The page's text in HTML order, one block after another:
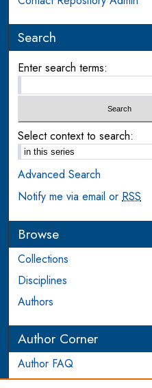
Search
Enter search terms:
Select context to search:
Advanced Search
Notify me via email or RSS
Browse
Collections
Disciplines
Authors
Author Corner
Author FAQ
Login to Author Account